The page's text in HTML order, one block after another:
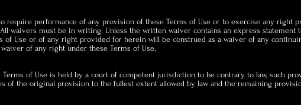
require performance of any provision of these Terms of Use or to exercise any right
waivers must be in writing. Unless the written waiver contains an express statement
of Use or of any right provided for herein will be construed as a waiver of any
of any right under these Terms of Use.
of Use is held by a court of competent jurisdiction to be contrary to law, such
of the original provision to the fullest extent allowed by law and the remaining